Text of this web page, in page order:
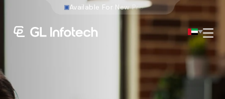
Webs
Menu